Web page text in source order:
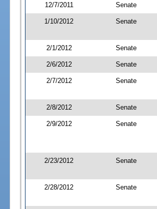
12/7/2011
Senate
1/10/2012 Senate
2/1/2012 Senate
2/6/2012 Senate
2/7/2012 Senate
2/8/2012 Senate
2/9/2012 Senate
2/23/2012 Senate
2/28/2012 Senate